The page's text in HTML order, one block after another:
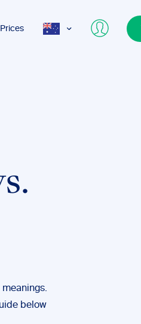
Prices
meanings.
below